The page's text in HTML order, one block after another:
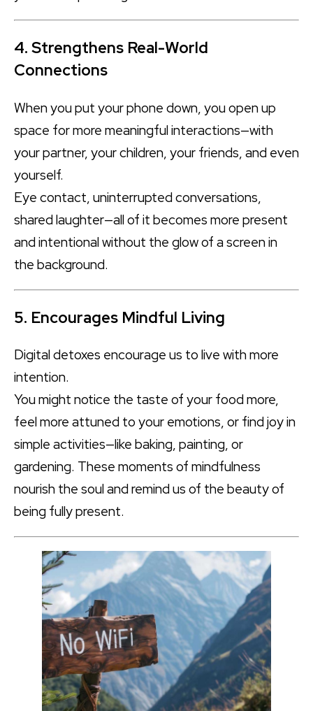
4. Strengthens Real-World
Connections
When you put your phone down, you open up
space for more meaningful interactions—with
your partner, your children, your friends, and even
yourself.
Eye contact, uninterrupted conversations,
shared laughter—all of it becomes more present
and intentional without the glow of a screen in
the background.
5. Encourages Mindful Living
Digital detoxes encourage us to live with more
intention.
You might notice the taste of your food more,
feel more attuned to your emotions, or find joy in
simple activities—like baking, painting, or
gardening. These moments of mindfulness
nourish the soul and remind us of the beauty of
being fully present.